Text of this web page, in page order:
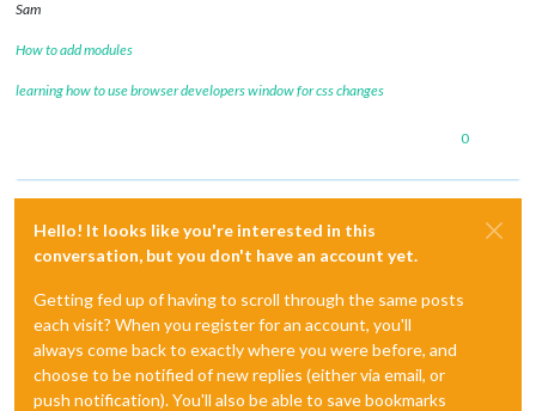
Sam
How to add modules
learning how to use browser developers window for css changes
0
Hello! It looks like you're interested in this
conversation, but you don't have an account yet.
Getting fed up of having to scroll through the same posts
each visit? When you register for an account, you'll
always come back to exactly where you were before, and
choose to be notified of new replies (either via email, or
push notification). You'll also be able to save bookmarks